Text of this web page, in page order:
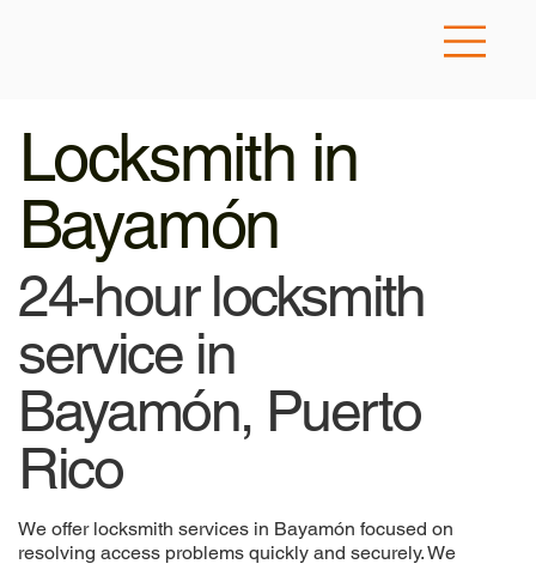
Locksmith in
Bayamón
24-hour locksmith
service in
Bayamón, Puerto
Rico
We offer locksmith services in Bayamón focused on
resolving access problems quickly and securely. We